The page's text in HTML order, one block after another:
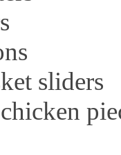
sliders